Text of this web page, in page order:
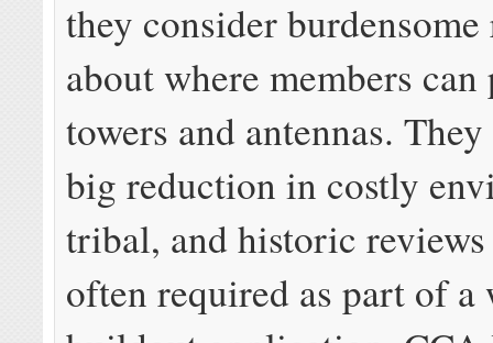
they consider
about where members
towers and antennas.
big reduction in costly
tribal, and historic
often required as part of a